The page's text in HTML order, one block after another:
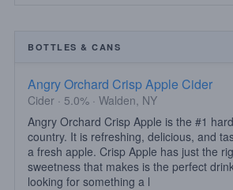
BOTTLES & CANS
Angry Orchard Crisp Apple Cider
Cider · 5.0% · Walden, NY
Angry Orchard Crisp Apple is the #1
country. It is refreshing, delicious, and
a fresh apple. Crisp Apple has just the
sweetness that makes is the perfect
looking for something a l